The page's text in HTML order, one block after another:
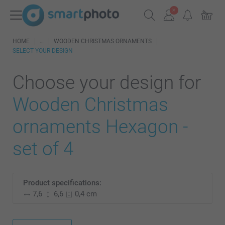
HOME
WOODEN CHRISTMAS ORNAMENTS
SELECT YOUR DESIGN
Choose your design for
Wooden Christmas
ornaments Hexagon -
set of 4
Product specifications:
7,6
6,6 0,4 cm